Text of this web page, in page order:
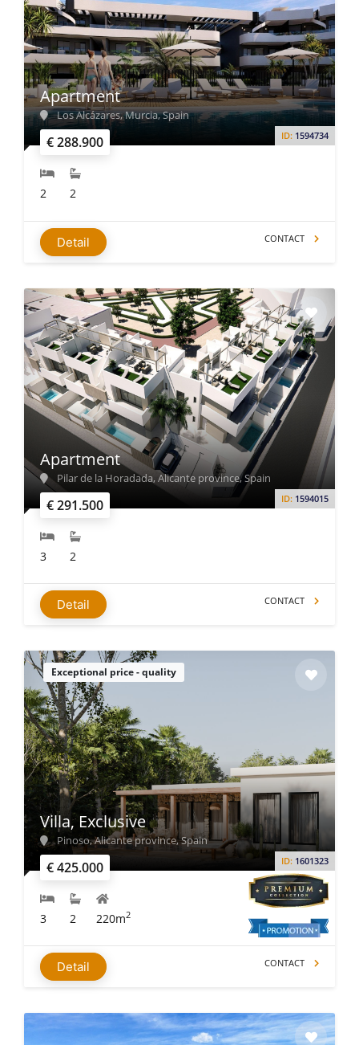
€ 288.900 ID: 1594734
Apartment
Los Alcázares, Murcia, Spain
2 2
Detail CONTACT
€ 291.500 ID: 1594015
Apartment
Pilar de la Horadada, Alicante province, Spain
3 2
Detail CONTACT
Exceptional price - quality
€ 425.000 ID: 1601323
Villa, Exclusive
Pinoso, Alicante province, Spain
3 2 220m2
Detail CONTACT